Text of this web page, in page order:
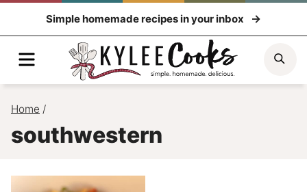
Simple homemade recipes in your inbox
Menu
Home /
southwestern